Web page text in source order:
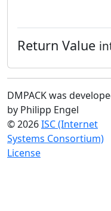
Return Value
DMPACK was
by Philipp Engel
© 2026ISC (Internet
Systems Consortium)
License